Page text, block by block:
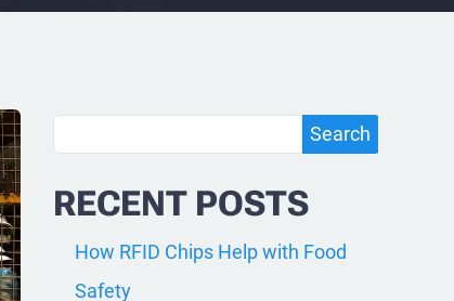
Search
RECENT POSTS
How RFID Chips Help with Food
Safety